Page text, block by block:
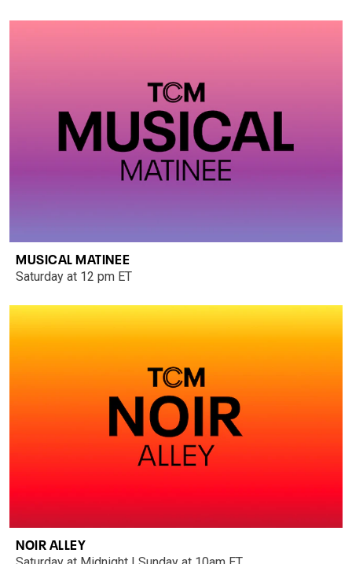
MUSICAL MATINEE
Saturday at 12 pm ET
NOIR ALLEY